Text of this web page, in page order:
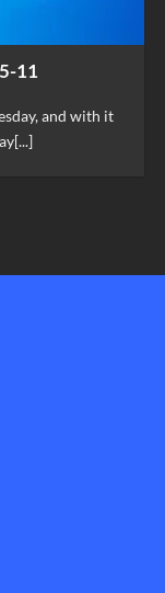
11
and with it